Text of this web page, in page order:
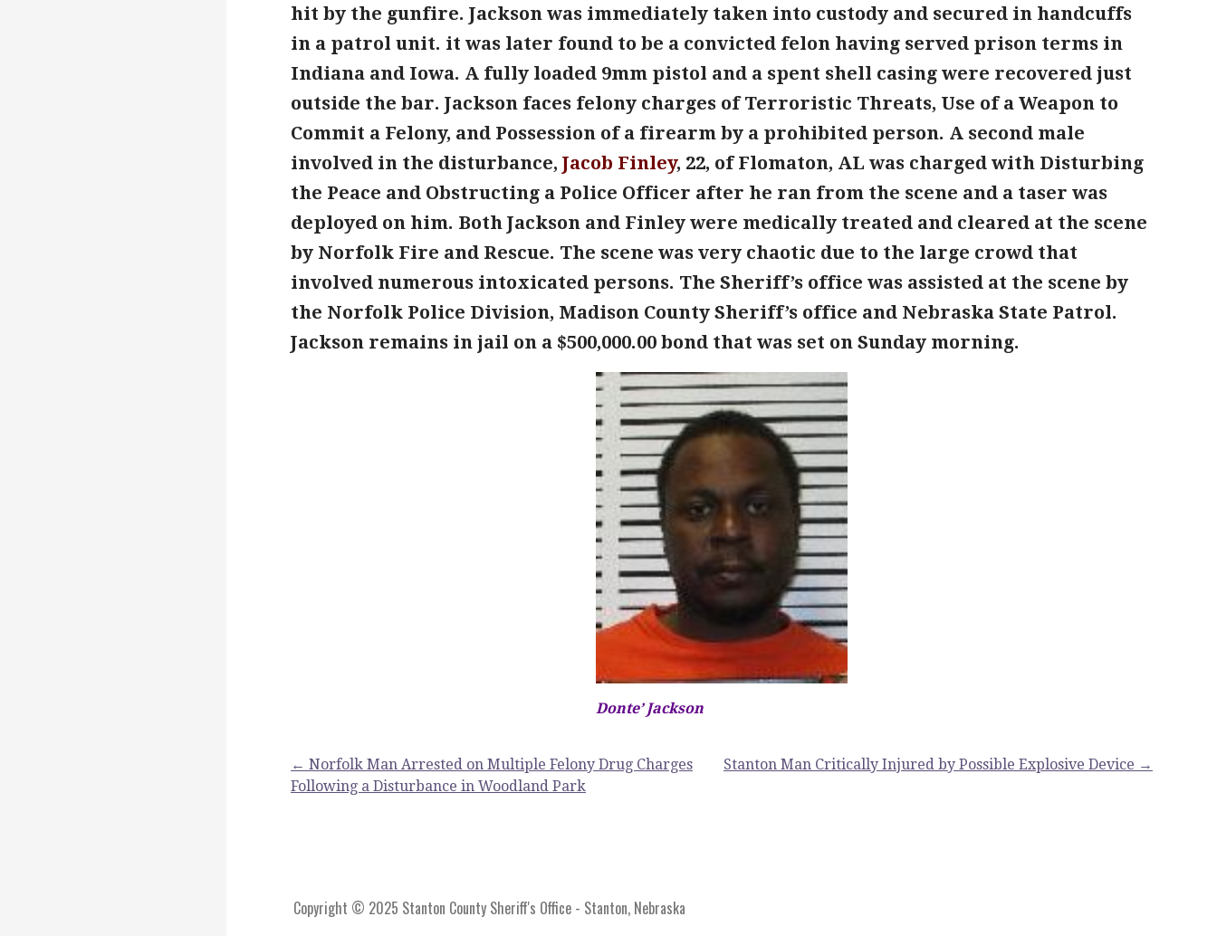
hit by the gunfire. Jackson was immediately taken into custody and secured in handcuffs
in a patrol unit. it was later found to be a convicted felon having served prison terms in
Indiana and Iowa. A fully loaded 9mm pistol and a spent shell casing were recovered just
outside the bar. Jackson faces felony charges of Terroristic Threats, Use of a Weapon to
Commit a Felony, and Possession of a firearm by a prohibited person. A second male
involved in the disturbance, Jacob Finley, 22, of Flomaton, AL was charged with Disturbing
the Peace and Obstructing a Police Officer after he ran from the scene and a taser was
deployed on him. Both Jackson and Finley were medically treated and cleared at the scene
by Norfolk Fire and Rescue. The scene was very chaotic due to the large crowd that
involved numerous intoxicated persons. The Sheriff’s office was assisted at the scene by
the Norfolk Police Division, Madison County Sheriff’s office and Nebraska State Patrol.
Jackson remains in jail on a $500,000.00 bond that was set on Sunday morning.
Donte’ Jackson
← Norfolk Man Arrested on Multiple Felony Drug Charges
Following a Disturbance in Woodland Park
Stanton Man Critically Injured by Possible Explosive Device →
Copyright © 2025 Stanton County Sheriff's Office - Stanton, Nebraska